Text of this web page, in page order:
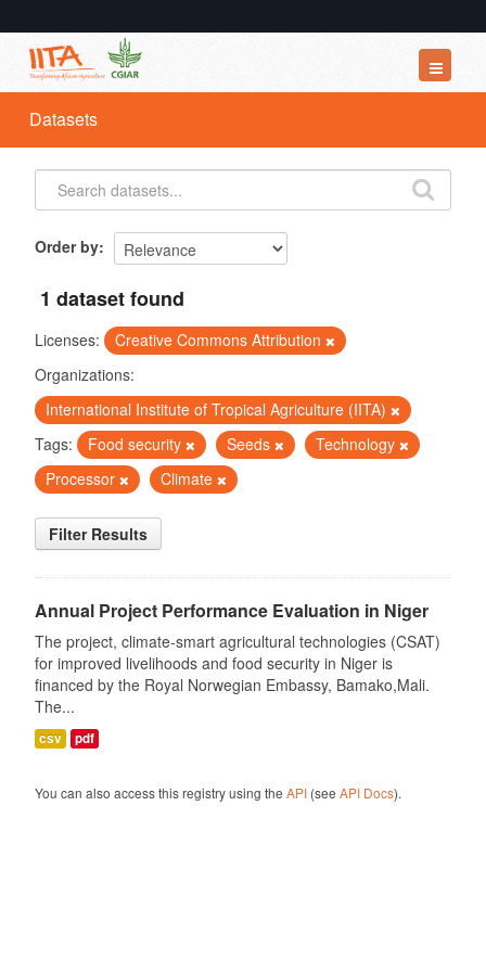
Datasets
Organizations
Groups
Datasets
Order by
1 dataset found
Licenses:
Creative Commons Attribution
Organizations:
International Institute of Tropical Agriculture (IITA)
Tags:
Food security Seeds
Technology
Processor
Climate
Filter Results
Annual Project Performance Evaluation in Niger
The project, climate-smart agricultural technologies (CSAT)
for improved livelihoods and food security in Niger is
financed by the Royal Norwegian Embassy, Bamako,Mali.
The...
csv pdf
You can also access this registry using the API(see API Docs).